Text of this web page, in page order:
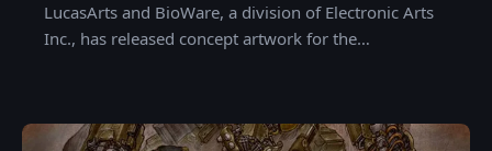
LucasArts and BioWare, a division of Electronic Arts
Inc., has released concept artwork for the…